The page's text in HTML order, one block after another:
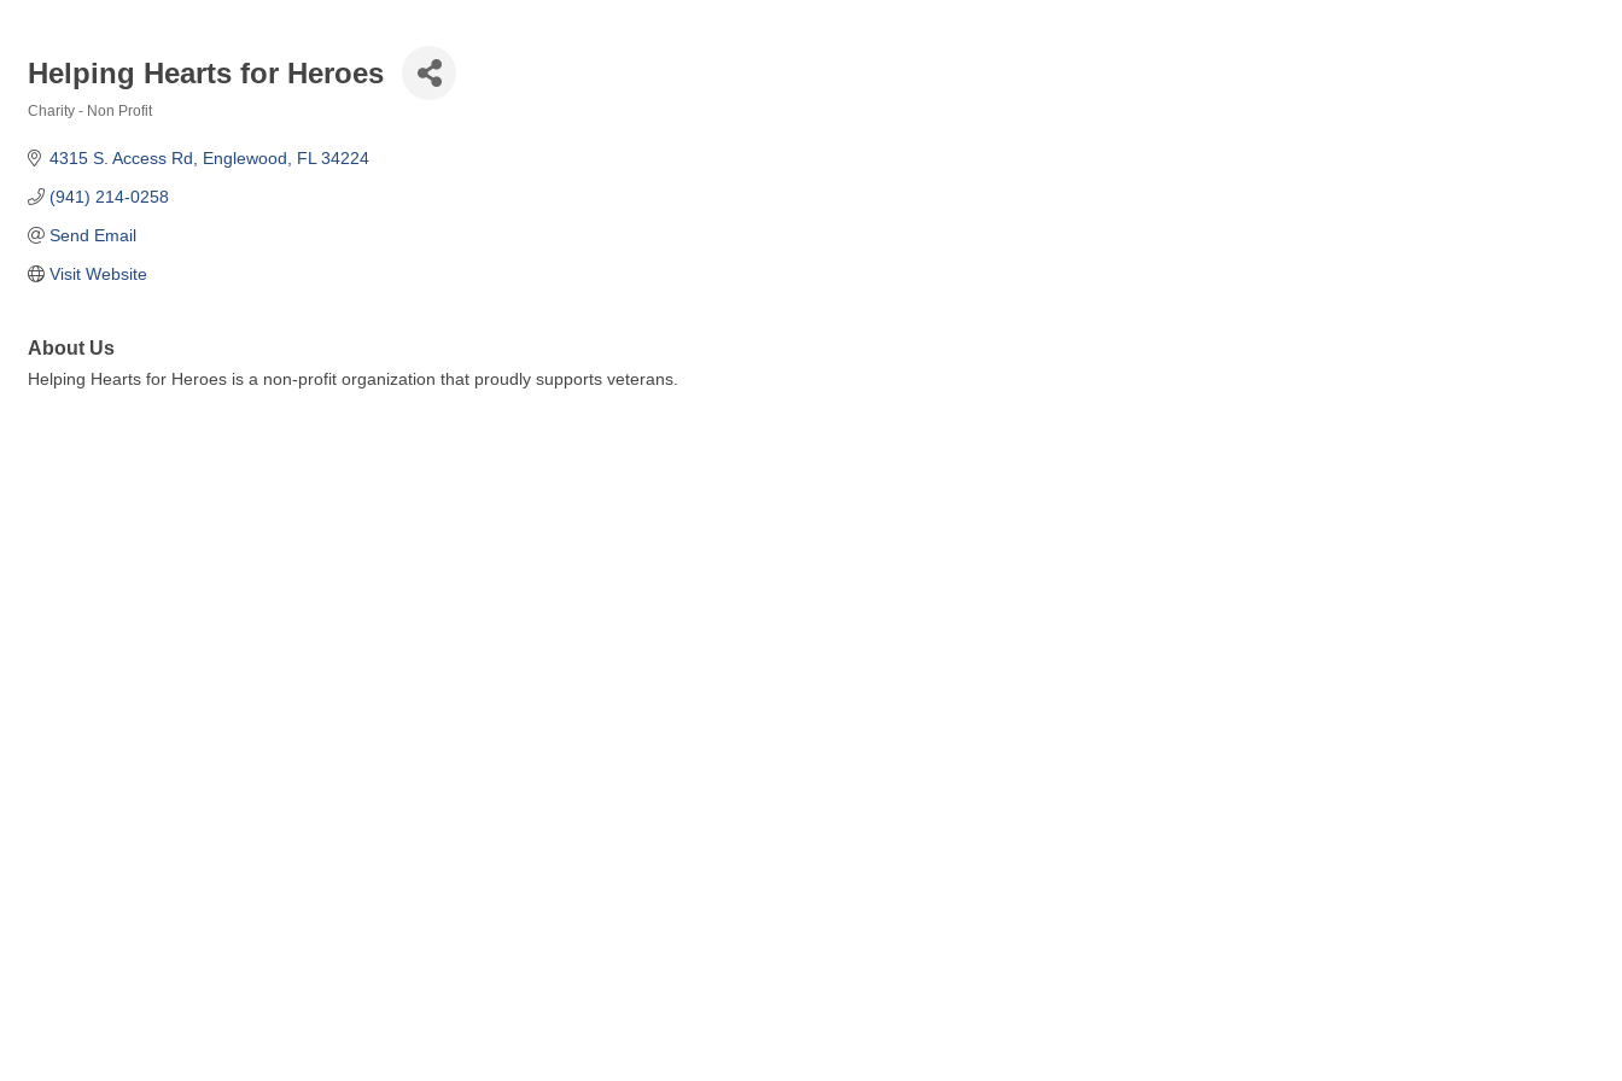
Helping Hearts for Heroes
Charity - Non Profit
4315 S. Access Rd Englewood FL 34224
(941) 214-0258
Send Email
Visit Website
About Us
Helping Hearts for Heroes is a non-profit organization that proudly supports veterans.